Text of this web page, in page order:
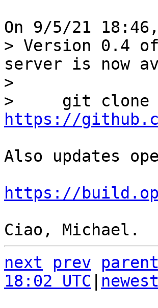
> Version 0.4
server is now
>
https://
Also updates
https://
next
prev parent
18:02 UTC
newest